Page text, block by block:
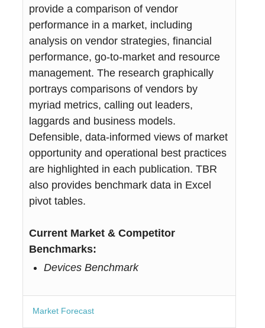
provide a comparison of vendor
performance in a market, including
analysis on vendor strategies, financial
performance, go-to-market and resource
management. The research graphically
portrays comparisons of vendors by
myriad metrics, calling out leaders,
laggards and business models.
Defensible, data-informed views of market
opportunity and operational best practices
are highlighted in each publication. TBR
also provides benchmark data in Excel
pivot tables.
Current Market & Competitor
Benchmarks:
Devices Benchmark
Market Forecast